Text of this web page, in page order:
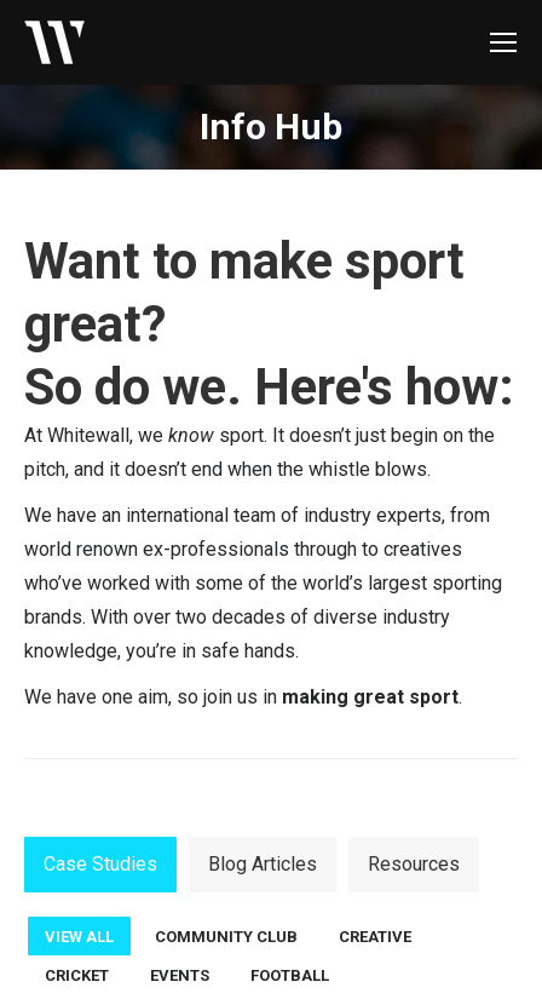
Info Hub
Want to make sport
great?
So do we. Here's how:
At Whitewall, we know sport. It doesn’t just begin on the
pitch, and it doesn’t end when the whistle blows.
We have an international team of industry experts, from
world renown ex-professionals through to creatives
who’ve worked with some of the world’s largest sporting
brands. With over two decades of diverse industry
knowledge, you’re in safe hands.
We have one aim, so join us in making great sport.
Case Studies Blog Articles Resources
VIEW ALL COMMUNITY CLUB CREATIVE
CRICKET EVENTS FOOTBALL